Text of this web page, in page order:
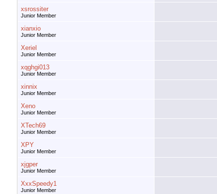
xsrossiter
Junior Member
xianxio
Junior Member
Xeriel
Junior Member
xqghgi013
Junior Member
xinnix
Junior Member
Xeno
Junior Member
XTech69
Junior Member
XPY
Junior Member
xjgper
Junior Member
XxxSpeedy1
Junior Member